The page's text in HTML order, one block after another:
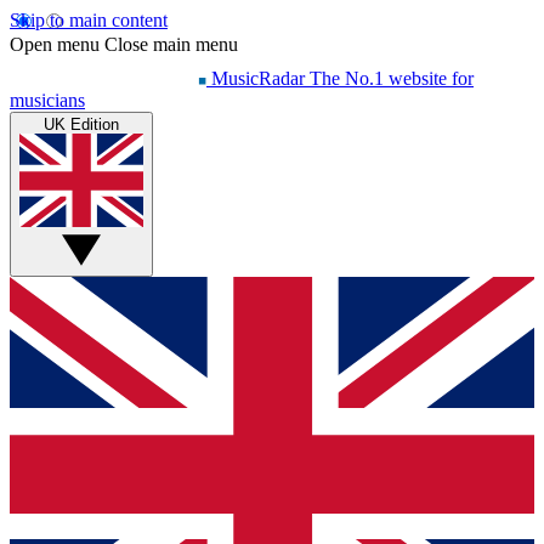
Skip to main content
Open menu Close main menu
MusicRadar The No.1 website for
musicians
UK Edition